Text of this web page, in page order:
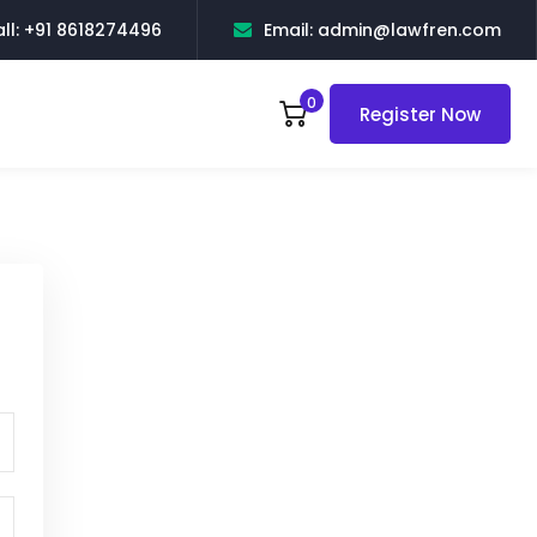
+91 8618274496 Email: admin@lawfren.com
0 Register Now